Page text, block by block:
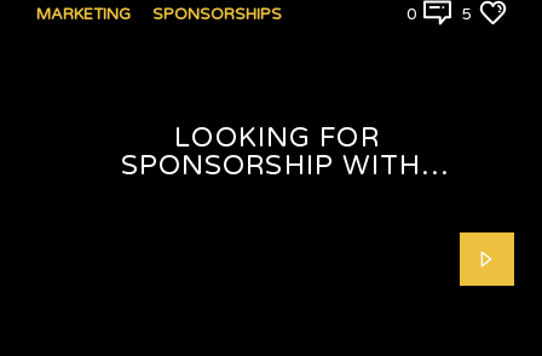
MARKETING SPONSORSHIPS 0 5
LOOKING FOR
SPONSORSHIP WITH